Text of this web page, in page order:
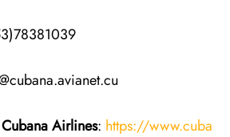
Airlines: https://www.cuba